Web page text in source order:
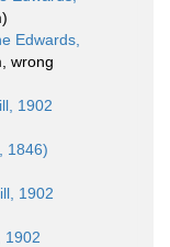
)
Edwards,
, wrong
1902
1846)
1902
1902